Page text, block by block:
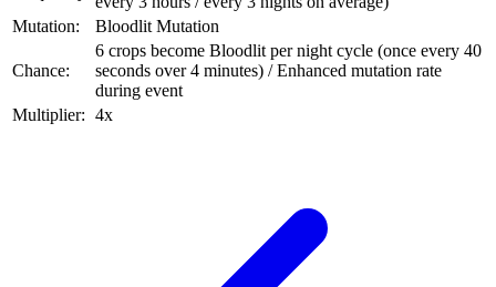
Mutation:
Bloodlit Mutation
Chance:
6 crops become Bloodlit per night cycle (once every 40
seconds over 4 minutes) / Enhanced mutation rate
during event
Multiplier: 4x